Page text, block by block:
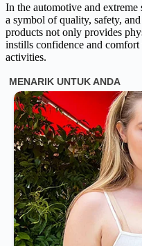
In the automotive and
a symbol of quality, safety,
products not only provides
instills confidence and
activities.